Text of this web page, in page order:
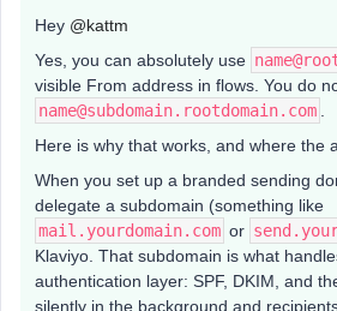
Hey ​ @kattm
Yes, you can absolutely use
visible From address in flows. You do
name@subdomain.rootdomain.com
Here is why that works, and where the
When you set up a branded sending
delegate a subdomain (something like
mail.yourdomain.com or
Klaviyo. That subdomain is what
authentication layer: SPF, DKIM, and
silently in the background and